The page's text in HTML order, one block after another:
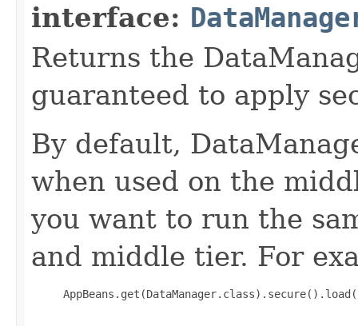
interface:
Returns the
guaranteed to apply
By default,
when used on the
you want to run the
and middle tier. For